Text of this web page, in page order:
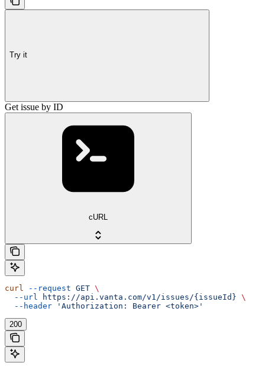
Try it
Get issue by ID
cURL
curl --request GET \
  --url
https://api.vanta.com/v1/issues/{issueId} \
  --header
'Authorization: Bearer <token>'
200